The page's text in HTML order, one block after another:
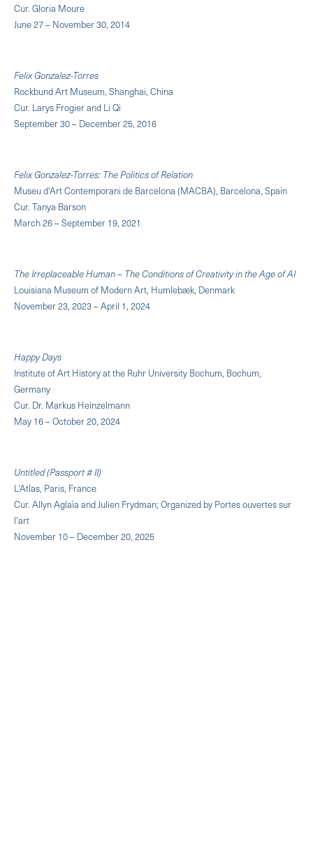
Cur. Gloria Moure
June 27 – November 30, 2014
Felix Gonzalez-Torres
Rockbund Art Museum, Shanghai, China
Cur. Larys Frogier and Li Qi
September 30 – December 25, 2016
Felix Gonzalez-Torres: The Politics of Relation
Museu d'Art Contemporani de Barcelona (MACBA), Barcelona, Spain
Cur. Tanya Barson
March 26 – September 19, 2021
The Irreplaceable Human – The Conditions of Creativity in the Age of AI
Louisiana Museum of Modern Art, Humlebæk, Denmark
November 23, 2023 – April 1, 2024
Happy Days
Institute of Art History at the Ruhr University Bochum, Bochum,
Germany
Cur. Dr. Markus Heinzelmann
May 16 – October 20, 2024
Untitled (Passport # II)
L'Atlas, Paris, France
Cur. Allyn Aglaïa and Julien Frydman; Organized by Portes ouvertes sur
l'art
November 10 – December 20, 2025